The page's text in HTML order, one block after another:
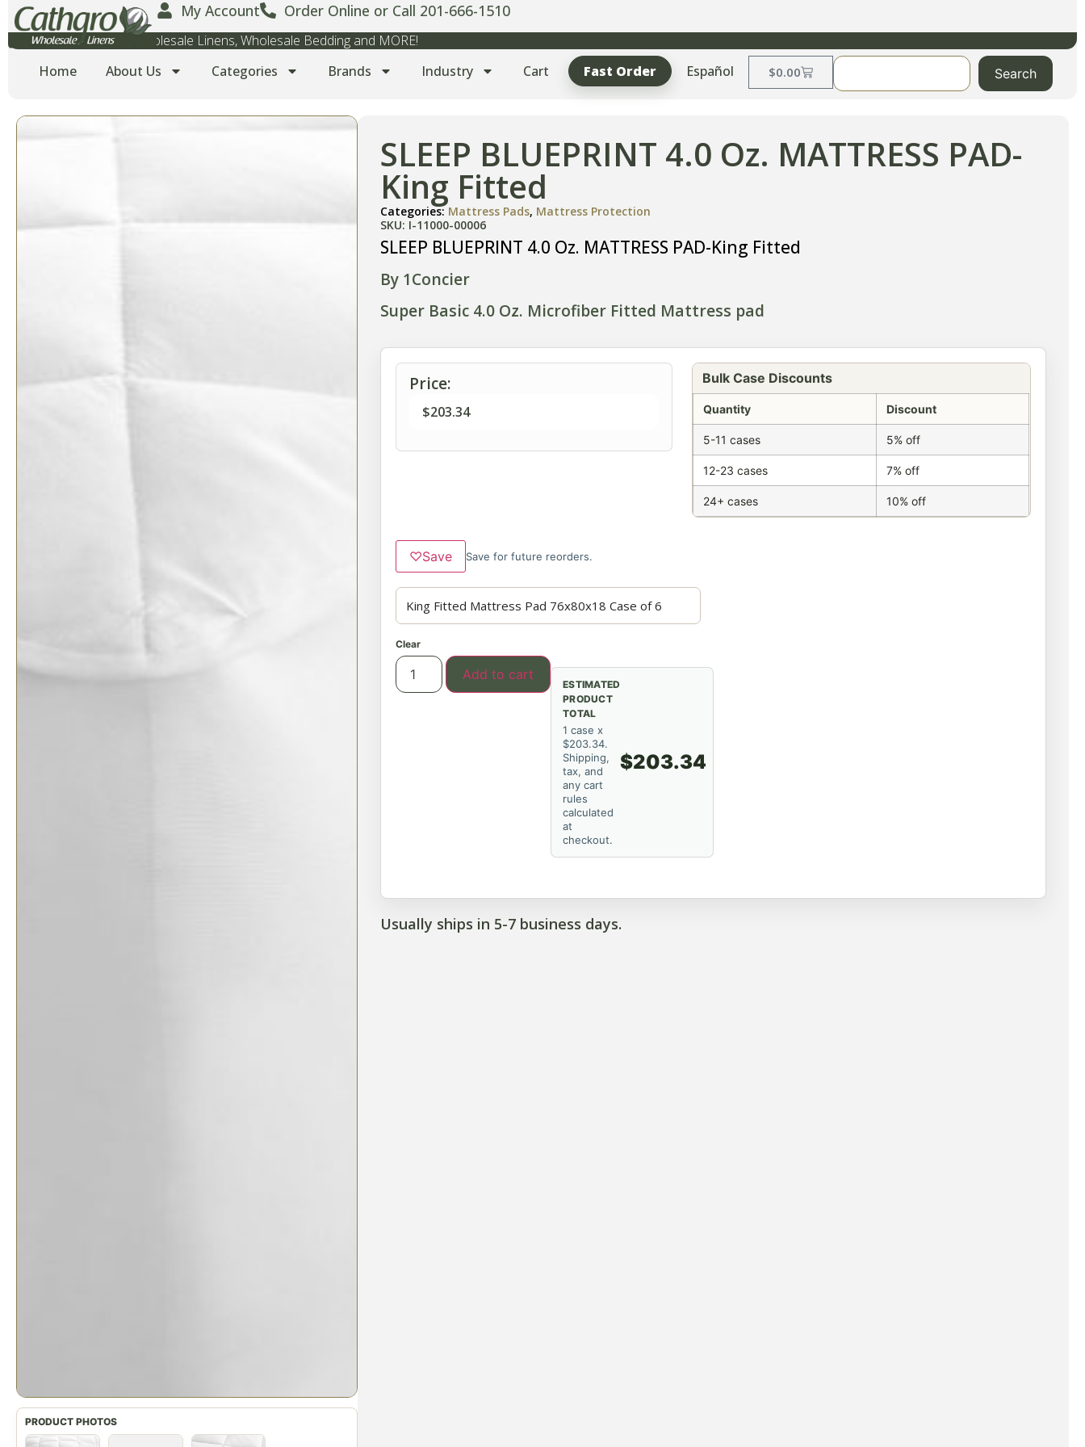
My Account Order Online or Call 201-666-1510
Wholesale Towels, Wholesale Linens, Wholesale Bedding and MORE!
Home
About Us Categories Brands Industry Cart Fast Order Español $0.00 Search
SLEEP BLUEPRINT 4.0 Oz. MATTRESS PAD-
King Fitted
Categories: Mattress Pads, Mattress Protection
SKU: I-11000-00006
SLEEP BLUEPRINT 4.0 Oz. MATTRESS PAD-King Fitted
By 1Concier
Super Basic 4.0 Oz. Microfiber Fitted Mattress pad
Price:
$203.34
Bulk Case Discounts
Quantity Discount
5-11 cases 5% off
12-23 cases 7% off
24+ cases 10% off
♡Save Save for future reorders.
Clear
Add to cart
ESTIMATED
PRODUCT
TOTAL
1 case x
$203.34.
Shipping,
tax, and
any cart
rules
calculated
at
checkout.
$203.34
Usually ships in 5-7 business days.